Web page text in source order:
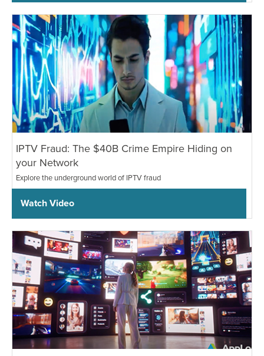
IPTV Fraud: The $40B Crime Empire Hiding on
your Network
Explore the underground world of IPTV fraud
Watch Video